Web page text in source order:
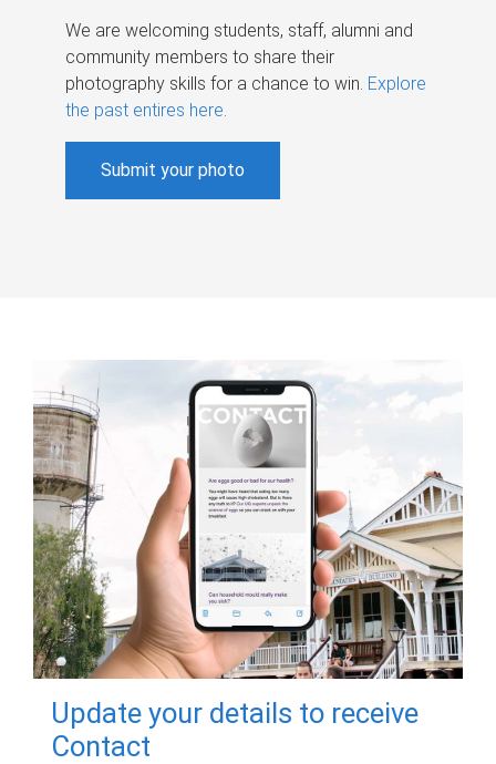
We are welcoming students, staff, alumni and
community members to share their
photography skills for a chance to win. Explore
the past entires here.
Submit your photo
Update your details to receive
Contact